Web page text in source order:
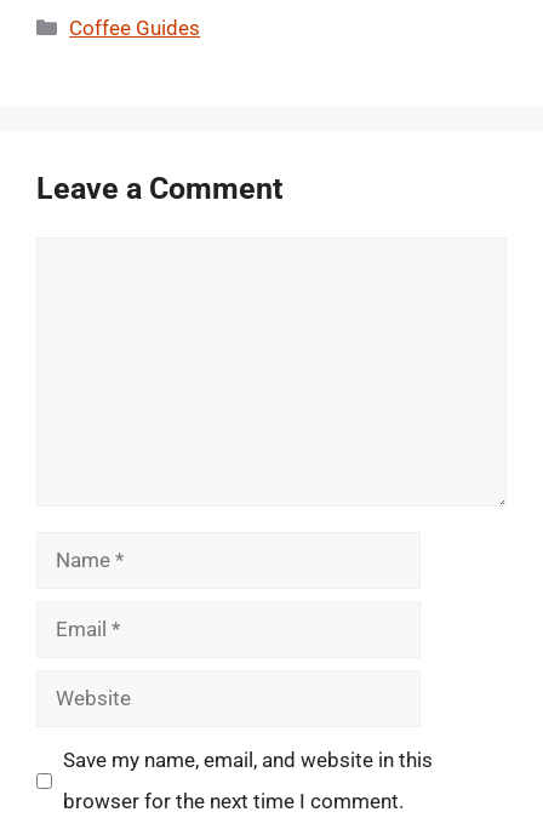
Categories
Coffee Guides
Leave a Comment
Name
Email
Website
Save my name, email, and website in this
browser for the next time I comment.